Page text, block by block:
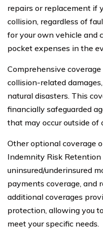
repairs or replacement if
collision, regardless of
for your own vehicle and
pocket expenses in the
Comprehensive
collision-related
natural disasters. This
financially safeguarded
that may occur outside of
Other optional coverage
Indemnity Risk Retention
uninsured/underinsured
payments coverage, and
additional coverages
protection, allowing you
meet your specific needs.